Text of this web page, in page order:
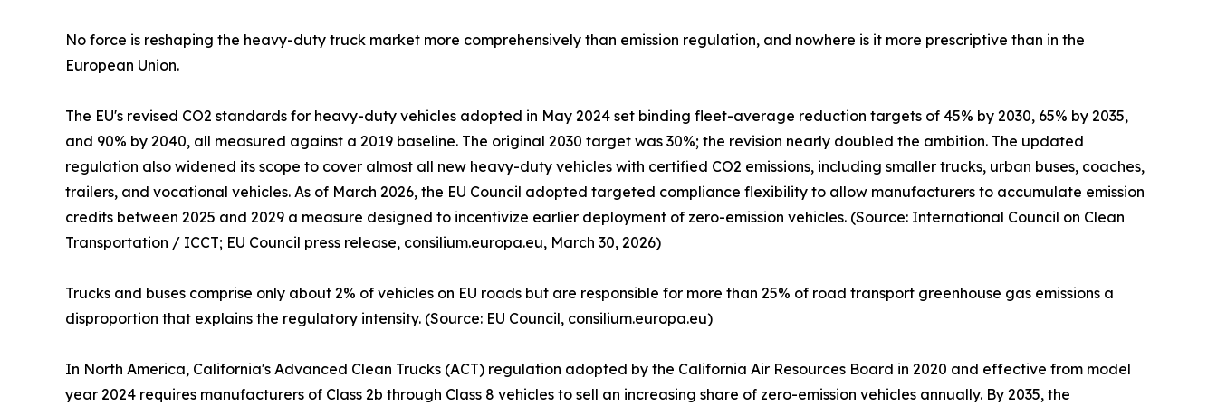
No force is reshaping the heavy-duty truck market more comprehensively than emission regulation, and nowhere is it more prescriptive than in the
European Union.
The EU's revised CO2 standards for heavy-duty vehicles adopted in May 2024 set binding fleet-average reduction targets of 45% by 2030, 65% by 2035,
and 90% by 2040, all measured against a 2019 baseline. The original 2030 target was 30%; the revision nearly doubled the ambition. The updated
regulation also widened its scope to cover almost all new heavy-duty vehicles with certified CO2 emissions, including smaller trucks, urban buses, coaches,
trailers, and vocational vehicles. As of March 2026, the EU Council adopted targeted compliance flexibility to allow manufacturers to accumulate emission
credits between 2025 and 2029 a measure designed to incentivize earlier deployment of zero-emission vehicles. (Source: International Council on Clean
Transportation / ICCT; EU Council press release, consilium.europa.eu, March 30, 2026)
Trucks and buses comprise only about 2% of vehicles on EU roads but are responsible for more than 25% of road transport greenhouse gas emissions a
disproportion that explains the regulatory intensity. (Source: EU Council, consilium.europa.eu)
In North America, California's Advanced Clean Trucks (ACT) regulation adopted by the California Air Resources Board in 2020 and effective from model
year 2024 requires manufacturers of Class 2b through Class 8 vehicles to sell an increasing share of zero-emission vehicles annually. By 2035, the